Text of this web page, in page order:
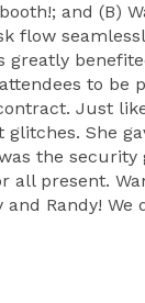
and (B)
flow
to be
Just
She
the
present.
Randy! We